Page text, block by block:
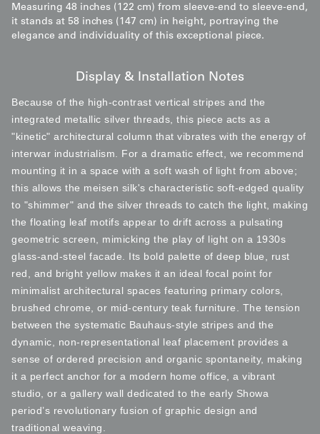
Measuring 48 inches (122 cm) from sleeve-end to sleeve-end,
it stands at 58 inches (147 cm) in height, portraying the
elegance and individuality of this exceptional piece.
Display & Installation Notes
Because of the high-contrast vertical stripes and the
integrated metallic silver threads, this piece acts as a
"kinetic" architectural column that vibrates with the energy of
interwar industrialism. For a dramatic effect, we recommend
mounting it in a space with a soft wash of light from above;
this allows the meisen silk's characteristic soft-edged quality
to "shimmer" and the silver threads to catch the light, making
the floating leaf motifs appear to drift across a pulsating
geometric screen, mimicking the play of light on a 1930s
glass-and-steel facade. Its bold palette of deep blue, rust
red, and bright yellow makes it an ideal focal point for
minimalist architectural spaces featuring primary colors,
brushed chrome, or mid-century teak furniture. The tension
between the systematic Bauhaus-style stripes and the
dynamic, non-representational leaf placement provides a
sense of ordered precision and organic spontaneity, making
it a perfect anchor for a modern home office, a vibrant
studio, or a gallery wall dedicated to the early Showa
period’s revolutionary fusion of graphic design and
traditional weaving.